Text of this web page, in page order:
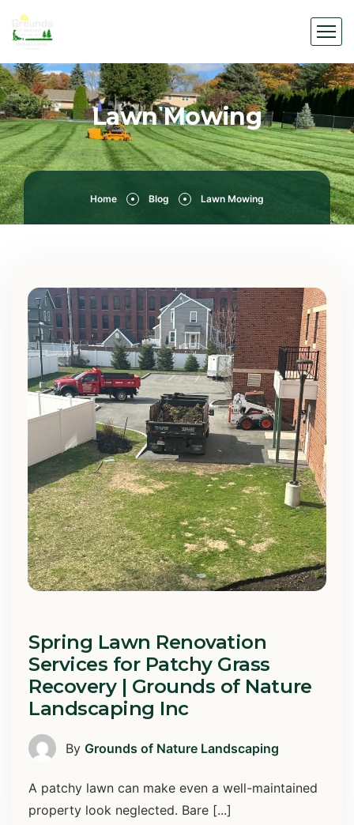
Lawn Mowing
Home Blog Lawn Mowing
Spring Lawn Renovation
Services for Patchy Grass
Recovery | Grounds of Nature
Landscaping Inc
By Grounds of Nature Landscaping
A patchy lawn can make even a well-maintained
property look neglected. Bare [...]